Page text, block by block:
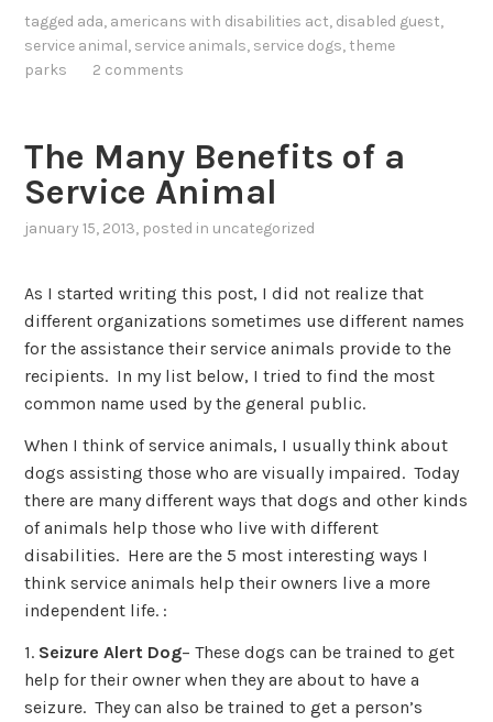
tagged ada, americans with disabilities act, disabled guest,
service animal, service animals, service dogs, theme
parks
2 comments
The Many Benefits of a
Service Animal
january 15, 2013, posted in uncategorized
As I started writing this post, I did not realize that
different organizations sometimes use different names
for the assistance their service animals provide to the
recipients. In my list below, I tried to find the most
common name used by the general public.
When I think of service animals, I usually think about
dogs assisting those who are visually impaired. Today
there are many different ways that dogs and other kinds
of animals help those who live with different
disabilities. Here are the 5 most interesting ways I
think service animals help their owners live a more
independent life. :
1. Seizure Alert Dog– These dogs can be trained to get
help for their owner when they are about to have a
seizure. They can also be trained to get a person’s